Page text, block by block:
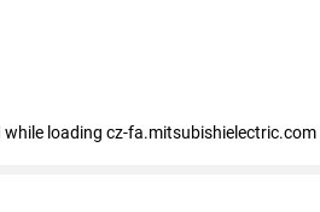
while loading cz-fa.mitsubishielectric.com